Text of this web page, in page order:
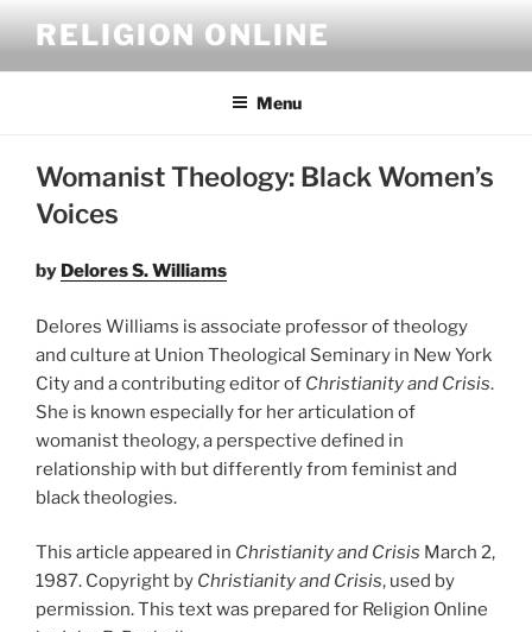
content
RELIGION ONLINE
Menu
Womanist Theology: Black Women’s
Voices
by Delores S. Williams
Delores Williams is associate professor of theology
and culture at Union Theological Seminary in New York
City and a contributing editor of Christianity and Crisis.
She is known especially for her articulation of
womanist theology, a perspective defined in
relationship with but differently from feminist and
black theologies.
This article appeared in Christianity and Crisis March 2,
1987. Copyright by Christianity and Crisis, used by
permission. This text was prepared for Religion Online